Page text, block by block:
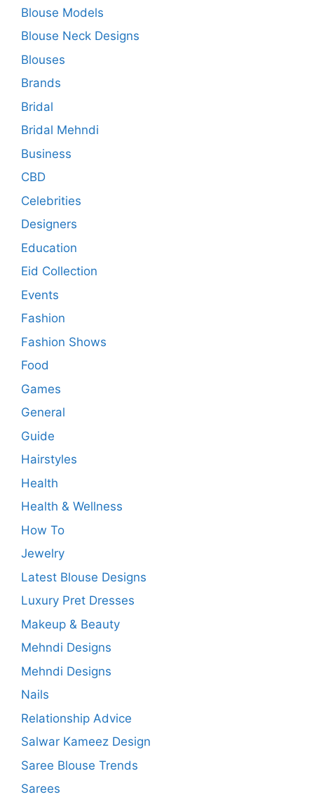
Blouse Models
Blouse Neck Designs
Blouses
Brands
Bridal
Bridal Mehndi
Business
CBD
Celebrities
Designers
Education
Eid Collection
Events
Fashion
Fashion Shows
Food
Games
General
Guide
Hairstyles
Health
Health & Wellness
How To
Jewelry
Latest Blouse Designs
Luxury Pret Dresses
Makeup & Beauty
Mehndi Designs
Mehndi Designs
Nails
Relationship Advice
Salwar Kameez Design
Saree Blouse Trends
Sarees